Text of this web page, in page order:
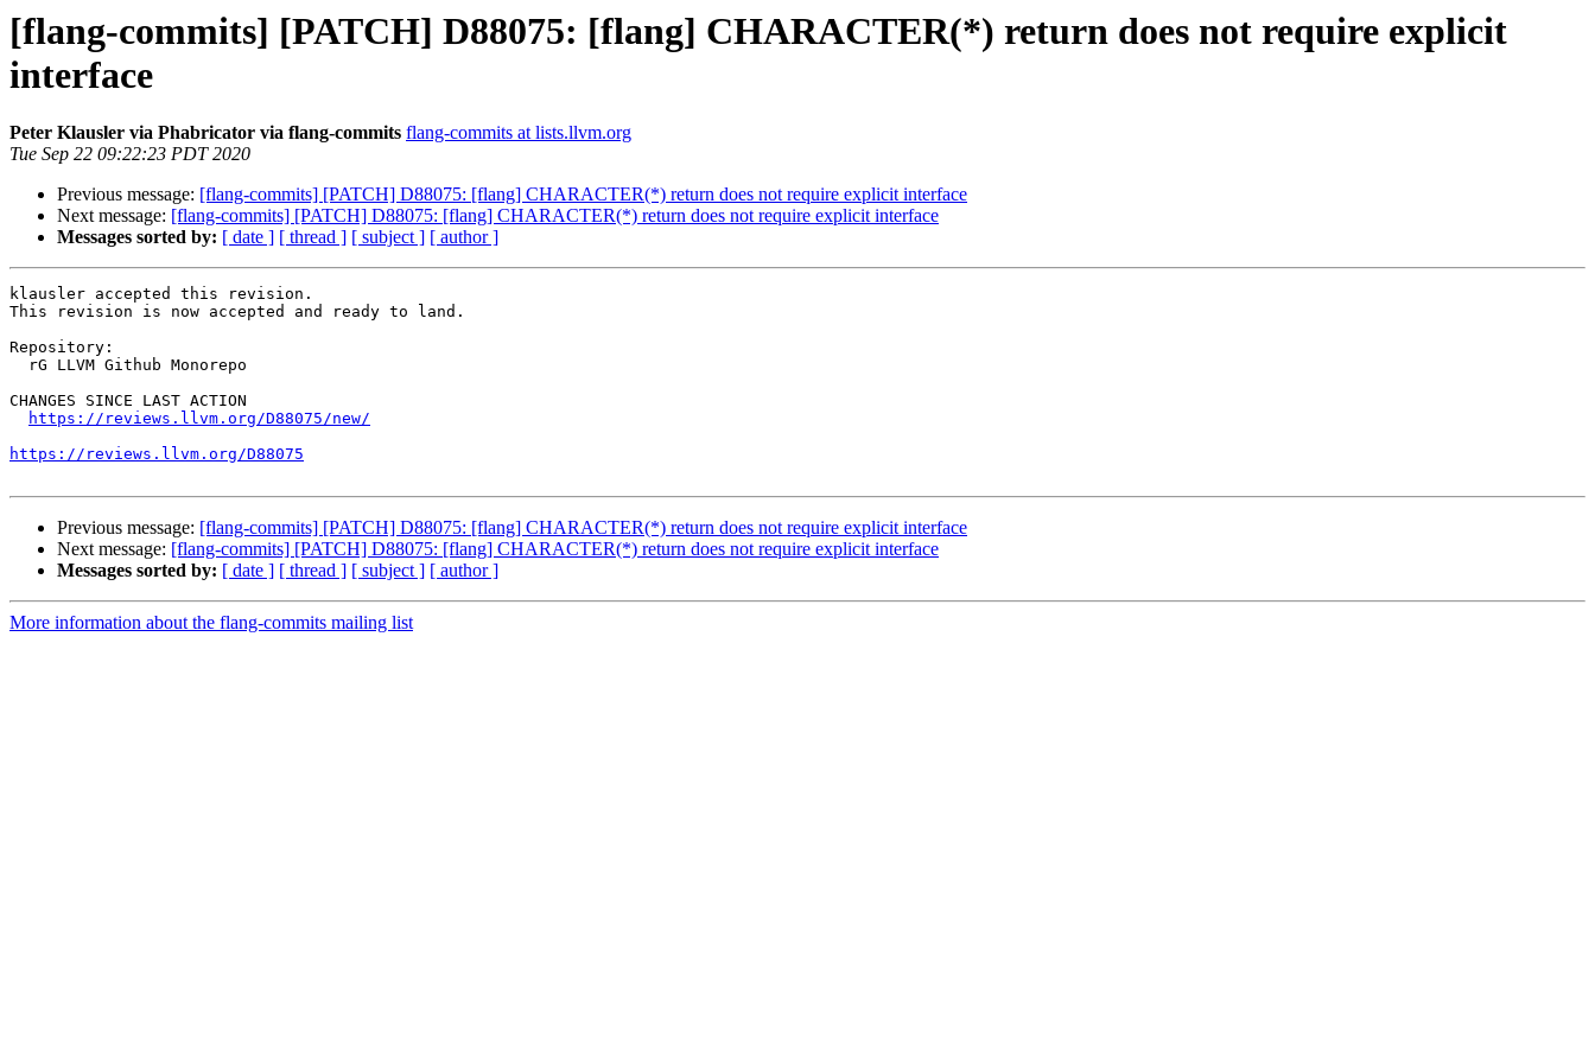
[flang-commits] [PATCH] D88075: [flang] CHARACTER(*) return does not require explicit
interface
Peter Klausler via Phabricator via flang-commits flang-commits at lists.llvm.org
Tue Sep 22 09:22:23 PDT 2020
Previous message: [flang-commits] [PATCH] D88075: [flang] CHARACTER(*) return does not require explicit interface
Next message: [flang-commits] [PATCH] D88075: [flang] CHARACTER(*) return does not require explicit interface
Messages sorted by: [ date ] [ thread ] [ subject ] [ author ]
klausler accepted this revision.
This revision is now accepted and ready to land.
Repository:
CHANGES SINCE LAST ACTION
https://reviews.llvm.org/D88075/new/
https://reviews.llvm.org/D88075
Previous message: [flang-commits] [PATCH] D88075: [flang] CHARACTER(*) return does not require explicit interface
Next message: [flang-commits] [PATCH] D88075: [flang] CHARACTER(*) return does not require explicit interface
Messages sorted by: [ date ] [ thread ] [ subject ] [ author ]
More information about the flang-commits mailing list